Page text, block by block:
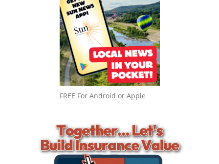
FREE For Android or Apple